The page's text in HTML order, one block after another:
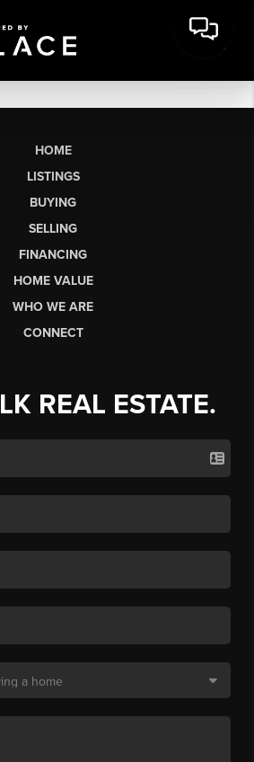
HOME
LISTINGS
BUYING
SELLING
FINANCING
HOME VALUE
WHO WE ARE
CONNECT
REAL ESTATE.